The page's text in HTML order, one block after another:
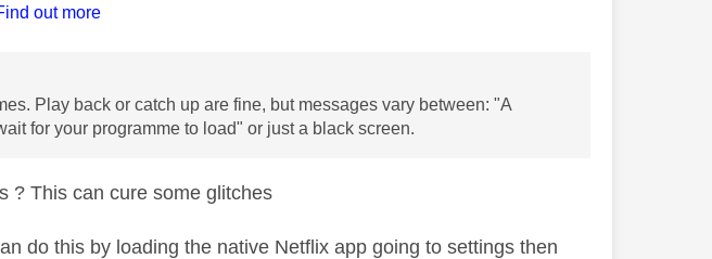
out more
Play back or catch up are fine, but messages vary between: "A
for your programme to load" or just a black screen.
? This can cure some glitches
do this by loading the native Netflix app going to settings then